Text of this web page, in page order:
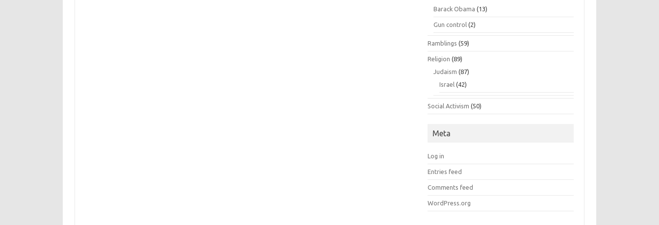
Barack Obama (13)
Gun control (2)
Ramblings (59)
Religion (89)
Judaism (87)
Israel (42)
Social Activism (50)
Meta
Log in
Entries feed
Comments feed
WordPress.org